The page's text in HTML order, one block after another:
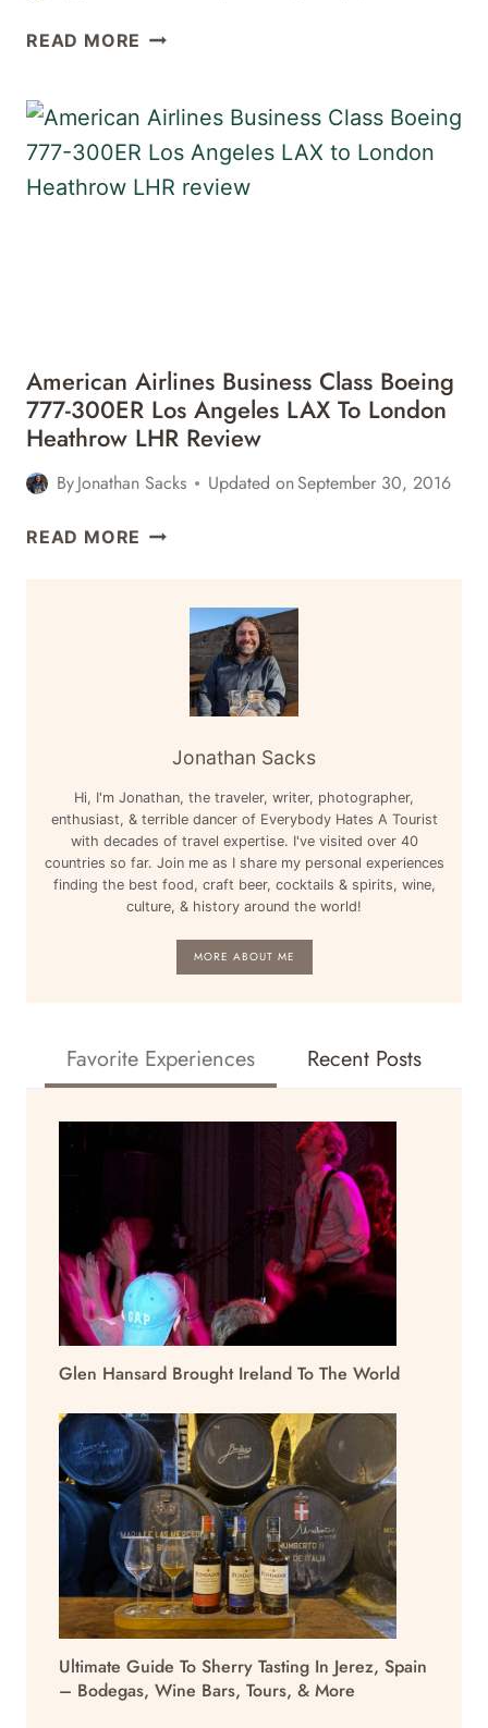
READ MORE CLARION
STOCKHOLM,
SWEDEN
American Airlines Business Class Boeing
777-300ER Los Angeles LAX To London
Heathrow LHR Review
ByJonathan Sacks Updated onSeptember 30, 2016
READ MORE AMERICAN
CLASS
BOEING
300ER
ANGELES
TO
LONDON
HEATHROW
LHR
REVIEW
Jonathan Sacks
Hi, I'm Jonathan, the traveler, writer, photographer,
enthusiast, & terrible dancer of Everybody Hates A Tourist
with decades of travel expertise. I've visited over 40
countries so far. Join me as I share my personal experiences
finding the best food, craft beer, cocktails & spirits, wine,
culture, & history around the world!
MORE ABOUT ME
Favorite Experiences Recent Posts
Glen Hansard Brought Ireland To The World
Ultimate Guide To Sherry Tasting In Jerez, Spain
– Bodegas, Wine Bars, Tours, & More